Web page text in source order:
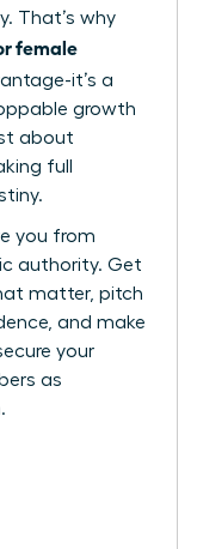
That’s why
female
it’s a
growth
about
full
you from
authority. Get
matter, pitch
and make
your
as